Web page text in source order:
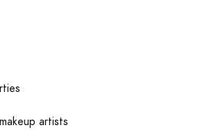
artists